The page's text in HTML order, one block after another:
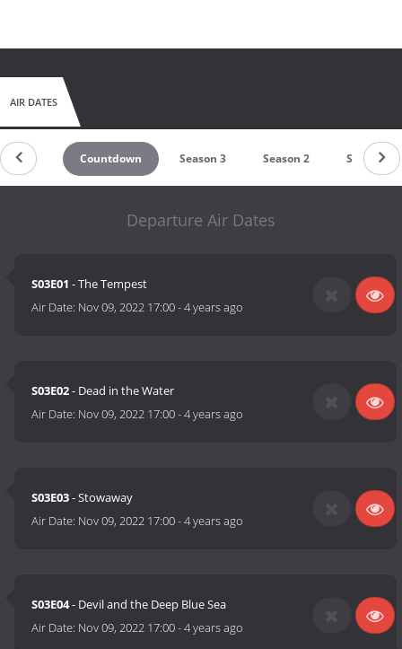
AIR DATES
Countdown Season 3 Season 2 Season 1
Departure Air Dates
S03E01 - The Tempest
Air Date: Nov 09, 2022 17:00-4 years ago
S03E02- Dead in the Water
Air Date: Nov 09, 2022 17:00-4 years ago
S03E03- Stowaway
Air Date: Nov 09, 2022 17:00-4 years ago
S03E04- Devil and the Deep Blue Sea
Air Date: Nov 09, 2022 17:00-4 years ago